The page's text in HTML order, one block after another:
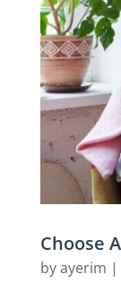
Choose
byayerim |